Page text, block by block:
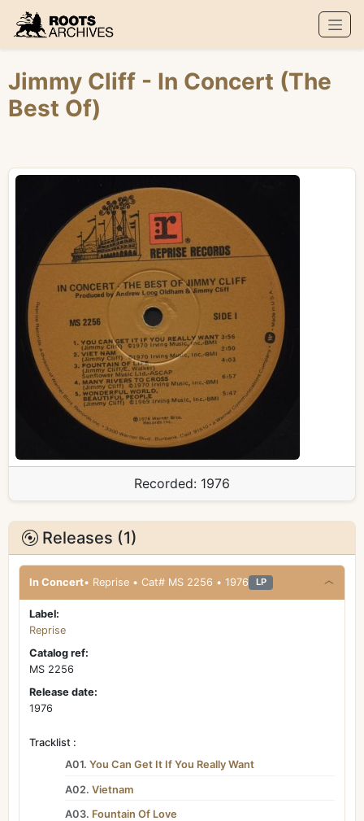
Roots Archives
Jimmy Cliff - In Concert (The
Best Of)
Recorded: 1976
Releases (1)
In Concert • Reprise • Cat# MS 2256 • 1976 LP
Label:
Reprise
Catalog ref:
MS 2256
Release date:
1976
Tracklist :
A01. You Can Get It If You Really Want
A02. Vietnam
A03. Fountain Of Love